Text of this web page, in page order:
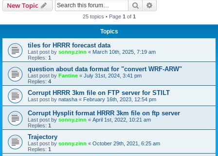
New Topic Search
25 topics • Page 1 of 1
Topics
tiles for HRRR forecast data
Last post by sonny.zinn « March 10th, 2025, 7:19 am
Replies: 1
question about data format for "convert WRF-ARW"
Last post by Fantine « July 31st, 2024, 3:41 pm
Replies: 4
Corrupt HRRR 3km file on FTP server for STILT
Last post by natasha « February 16th, 2023, 12:54 pm
Corrupt Hysplit format HRRR 3km file on ftp server
Last post by sonny.zinn « April 1st, 2022, 10:21 am
Replies: 1
Trajectory
Last post by sonny.zinn « October 29th, 2021, 6:25 am
Replies: 1